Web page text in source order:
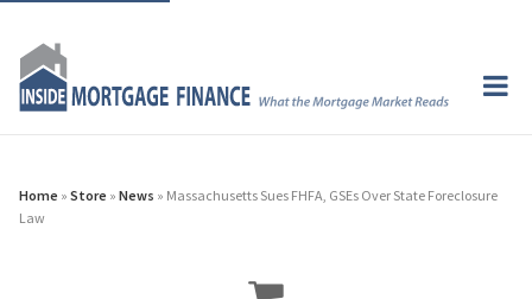
Home » Store » News » Massachusetts Sues FHFA, GSEs Over State Foreclosure
Law